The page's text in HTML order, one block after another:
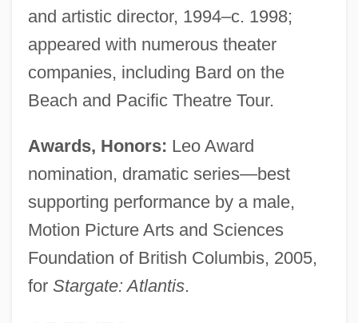
and artistic director, 1994–c. 1998;
appeared with numerous theater
companies, including Bard on the
Beach and Pacific Theatre Tour.
Awards, Honors: Leo Award
nomination, dramatic series—best
supporting performance by a male,
Motion Picture Arts and Sciences
Foundation of British Columbis, 2005,
for Stargate: Atlantis.